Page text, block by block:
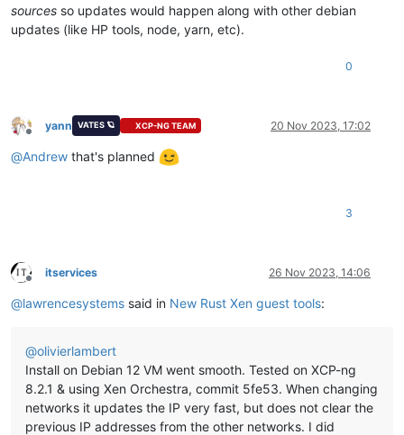
sources so updates would happen along with other debian
updates (like HP tools, node, yarn, etc).
0
Offline
yann VATES 🪐 XCP-NG TEAM 20 Nov 2023, 17:02
@Andrew that's planned
3
Offline
itservices 26 Nov 2023, 14:06
@lawrencesystems said in New Rust Xen guest tools:
@olivierlambert
Install on Debian 12 VM went smooth. Tested on XCP-ng
8.2.1 & using Xen Orchestra, commit 5fe53. When changing
networks it updates the IP very fast, but does not clear the
previous IP addresses from the other networks. I did